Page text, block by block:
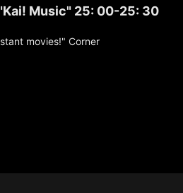
Music" 25: 00-25: 30
movies!" Corner